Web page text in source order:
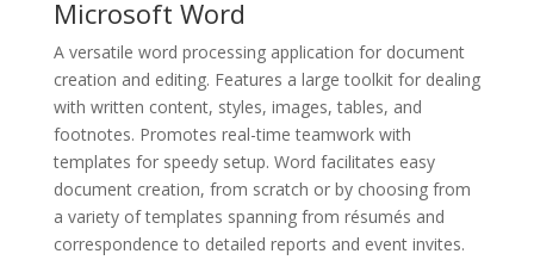
Microsoft Word
A versatile word processing application for document
creation and editing. Features a large toolkit for dealing
with written content, styles, images, tables, and
footnotes. Promotes real-time teamwork with
templates for speedy setup. Word facilitates easy
document creation, from scratch or by choosing from
a variety of templates spanning from résumés and
correspondence to detailed reports and event invites.